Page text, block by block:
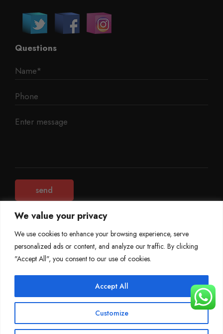
We value your privacy
We use cookies to enhance your browsing experience, serve
personalized ads or content, and analyze our traffic. By clicking
"Accept All", you consent to our use of cookies.
Customize
Accept All
Questions
© Mileage Blocker 2025
Terms & Conditions
Refund Policy
Privacy Policy
About Us